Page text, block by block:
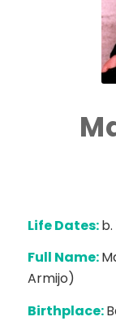
Life Dates:
Full Name:
Armijo)
Birthplace: